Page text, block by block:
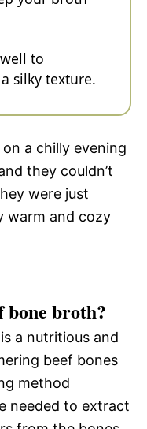
to
silky texture.
a chilly evening
they couldn’t
were just
warm and cozy
bone broth?
a nutritious and
beef bones
method
needed to extract